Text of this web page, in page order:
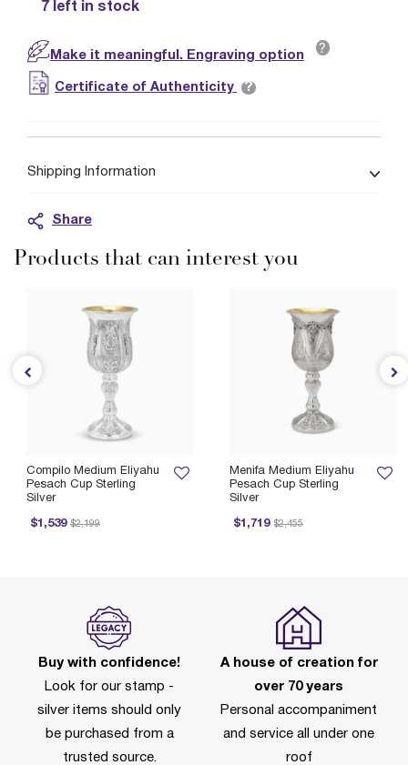
7 left in stock
Make it meaningful. Engraving option ?
Certificate of Authenticity ?
Shipping Information
Share
Products that can interest you
Menifa Medium Eliyahu
Pesach Cup Sterling
Silver
$1,719
Price reduced from
$2,455
to
Compilo Medium Eliyahu
Pesach Cup Sterling
Silver
$1,539
Price reduced from
$2,199
to
Buy with confidence!
Look for our stamp -
silver items should only
be purchased from a
trusted source.
A house of creation for
over 70 years
Personal accompaniment
and service all under one
roof